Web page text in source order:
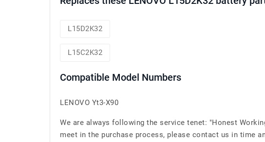
L15D2K32
L15C2K32
Compatible Model Numbers
LENOVO Yt3-X90
We are always following the service tenet: "Honest
meet in the purchase process, please contact us in time